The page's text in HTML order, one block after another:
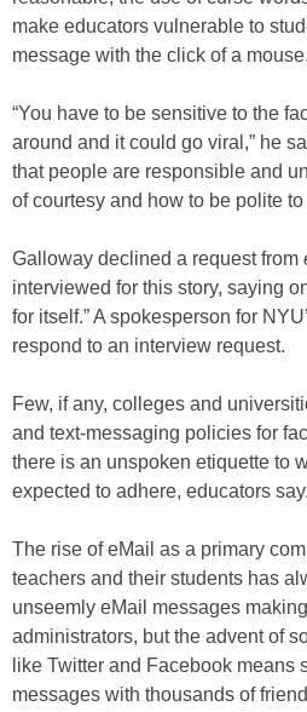
make educators vulnerable to
message with the click of a mouse.
“You have to be sensitive to the
around and it could go viral,” he
that people are responsible and
of courtesy and how to be polite to
Galloway declined a request from
interviewed for this story, saying
for itself.” A spokesperson for
respond to an interview request.
Few, if any, colleges and
and text-messaging policies for
there is an unspoken etiquette to
expected to adhere, educators say.
The rise of eMail as a primary
teachers and their students has
unseemly eMail messages
administrators, but the advent of
like Twitter and Facebook means
messages with thousands of